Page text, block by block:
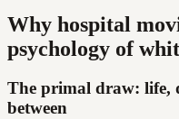
Why hospital
psychology of
The primal draw: life,
between